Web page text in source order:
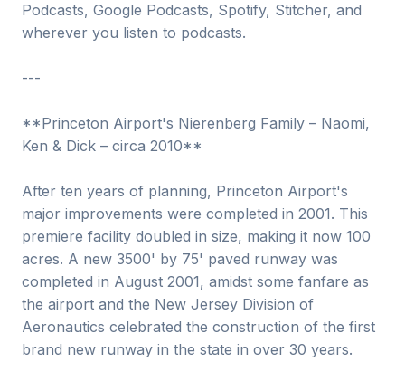
Podcasts, Google Podcasts, Spotify, Stitcher, and
wherever you listen to podcasts.
---
**Princeton Airport's Nierenberg Family – Naomi,
Ken & Dick – circa 2010**
After ten years of planning, Princeton Airport's
major improvements were completed in 2001. This
premiere facility doubled in size, making it now 100
acres. A new 3500' by 75' paved runway was
completed in August 2001, amidst some fanfare as
the airport and the New Jersey Division of
Aeronautics celebrated the construction of the first
brand new runway in the state in over 30 years.